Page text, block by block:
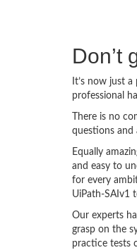
Don’t
It’s now just
professional
There is no
questions and
Equally
and easy to
for every
UiPath-SAIv1
Our experts
grasp on the
practice tests